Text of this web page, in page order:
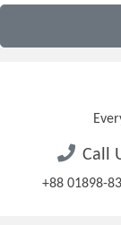
Call
+88 01898-